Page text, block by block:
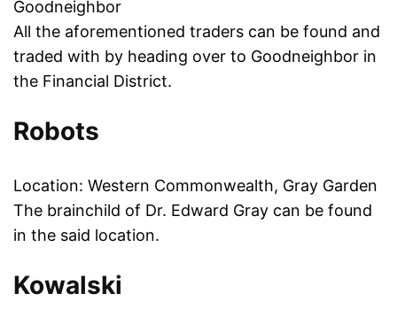
Goodneighbor
All the aforementioned traders can be found and
traded with by heading over to Goodneighbor in
the Financial District.
Robots
Location: Western Commonwealth, Gray Garden
The brainchild of Dr. Edward Gray can be found
in the said location.
Kowalski